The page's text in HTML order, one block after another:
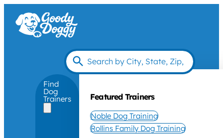
Find
Dog
Trainers Featured Trainers
Noble Dog Training
Rollins Family Dog Training